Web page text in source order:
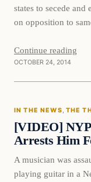
states to secede
on opposition to
Continue reading
OCTOBER 24, 2014
In The News
IN THE NEWS, THE
[VIDEO]
Arrests Him
A musician was
playing guitar in a